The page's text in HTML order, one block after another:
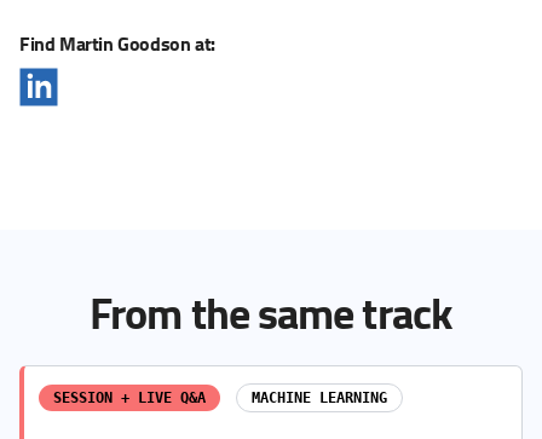
Find Martin Goodson at:
From the same track
SESSION + LIVE Q&A MACHINE LEARNING